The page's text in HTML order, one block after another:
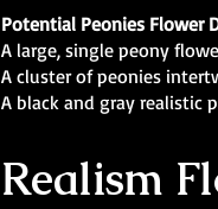
Potential Peonies Flower
A large, single peony
A cluster of peonies
A black and gray realistic
Realism